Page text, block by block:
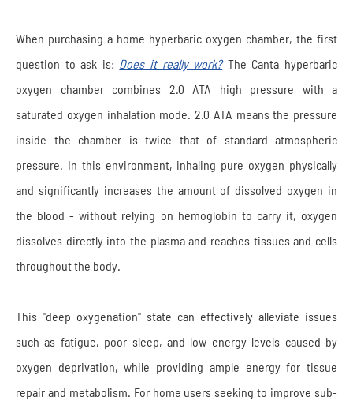
When purchasing a home hyperbaric oxygen chamber, the first
question to ask is: Does it really work?The Canta hyperbaric
oxygen chamber combines 2.0 ATA high pressure with a
saturated oxygen inhalation mode. 2.0 ATA means the pressure
inside the chamber is twice that of standard atmospheric
pressure. In this environment, inhaling pure oxygen physically
and significantly increases the amount of dissolved oxygen in
the blood - without relying on hemoglobin to carry it, oxygen
dissolves directly into the plasma and reaches tissues and cells
throughout the body.
This "deep oxygenation" state can effectively alleviate issues
such as fatigue, poor sleep, and low energy levels caused by
oxygen deprivation, while providing ample energy for tissue
repair and metabolism. For home users seeking to improve sub-